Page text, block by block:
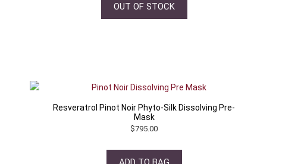
OUT OF STOCK
Resveratrol Pinot Noir Phyto-Silk Dissolving Pre-
Mask
$795.00